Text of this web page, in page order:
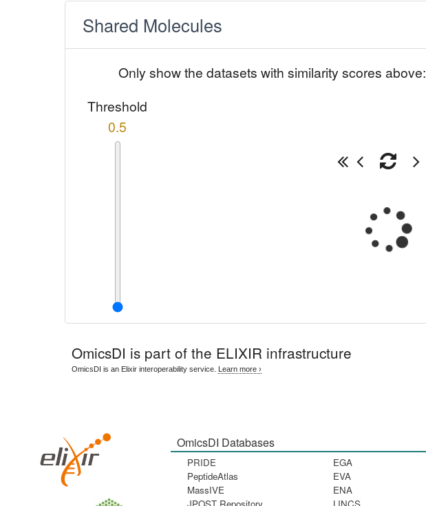
Shared Molecules
Only show the datasets with similarity scores above:
Threshold
0.5
OmicsDI is part of the ELIXIR infrastructure
OmicsDI is an Elixir interoperability service. Learn more ›
OmicsDI Databases
PRIDE
PeptideAtlas
MassIVE
JPOST Repository
EGA
EVA
ENA
LINCS